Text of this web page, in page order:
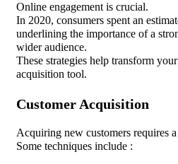
Online engagement is crucial.
In 2020, consumers spent an
underlining the importance of a
wider audience.
These strategies help transform
acquisition tool.
Customer Acquisition
Acquiring new customers requires
Some techniques include :